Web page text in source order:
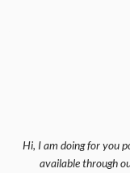
Hi, I am doing for you
available through